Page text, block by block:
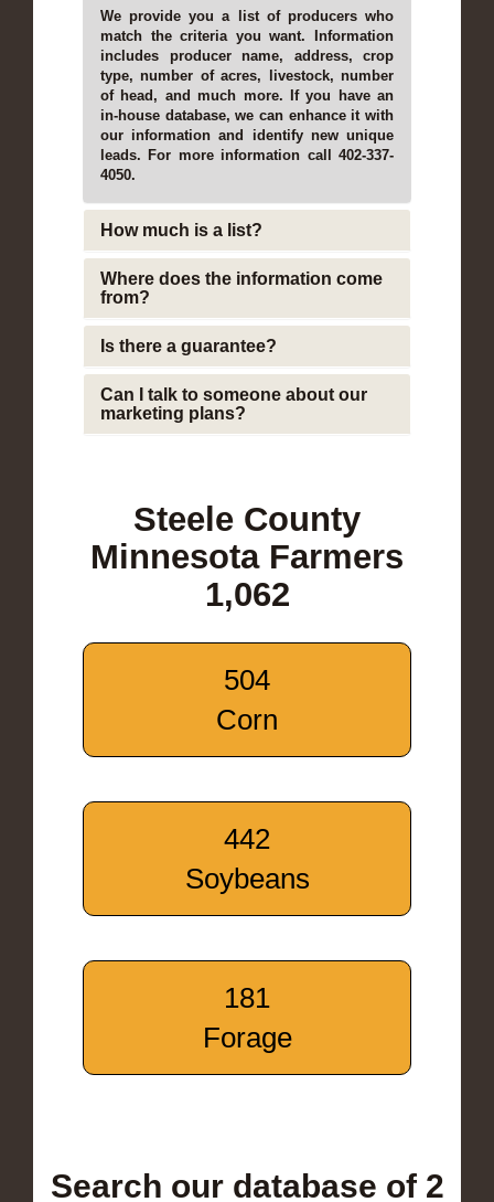
We provide you a list of producers who
match the criteria you want. Information
includes producer name, address, crop
type, number of acres, livestock, number
of head, and much more. If you have an
in-house database, we can enhance it with
our information and identify new unique
leads. For more information call 402-337-
4050.
How much is a list?
Where does the information come
from?
Is there a guarantee?
Can I talk to someone about our
marketing plans?
Steele County
Minnesota Farmers
1,062
504
Corn
442
Soybeans
181
Forage
Search our database of 2